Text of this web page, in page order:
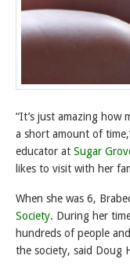
“It’s just amazing how
a short amount of
educator at Sugar
likes to visit with her
When she was 6,
Society. During her
hundreds of people
the society, said Doug